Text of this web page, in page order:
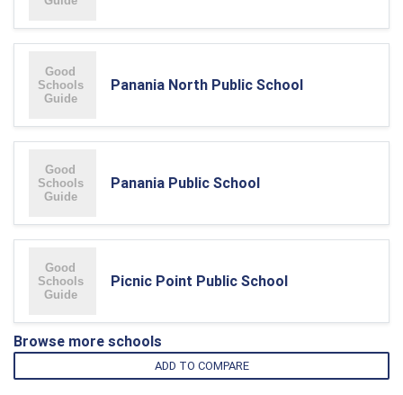
Panania North Public School
Panania Public School
Picnic Point Public School
Browse more schools
ADD TO COMPARE